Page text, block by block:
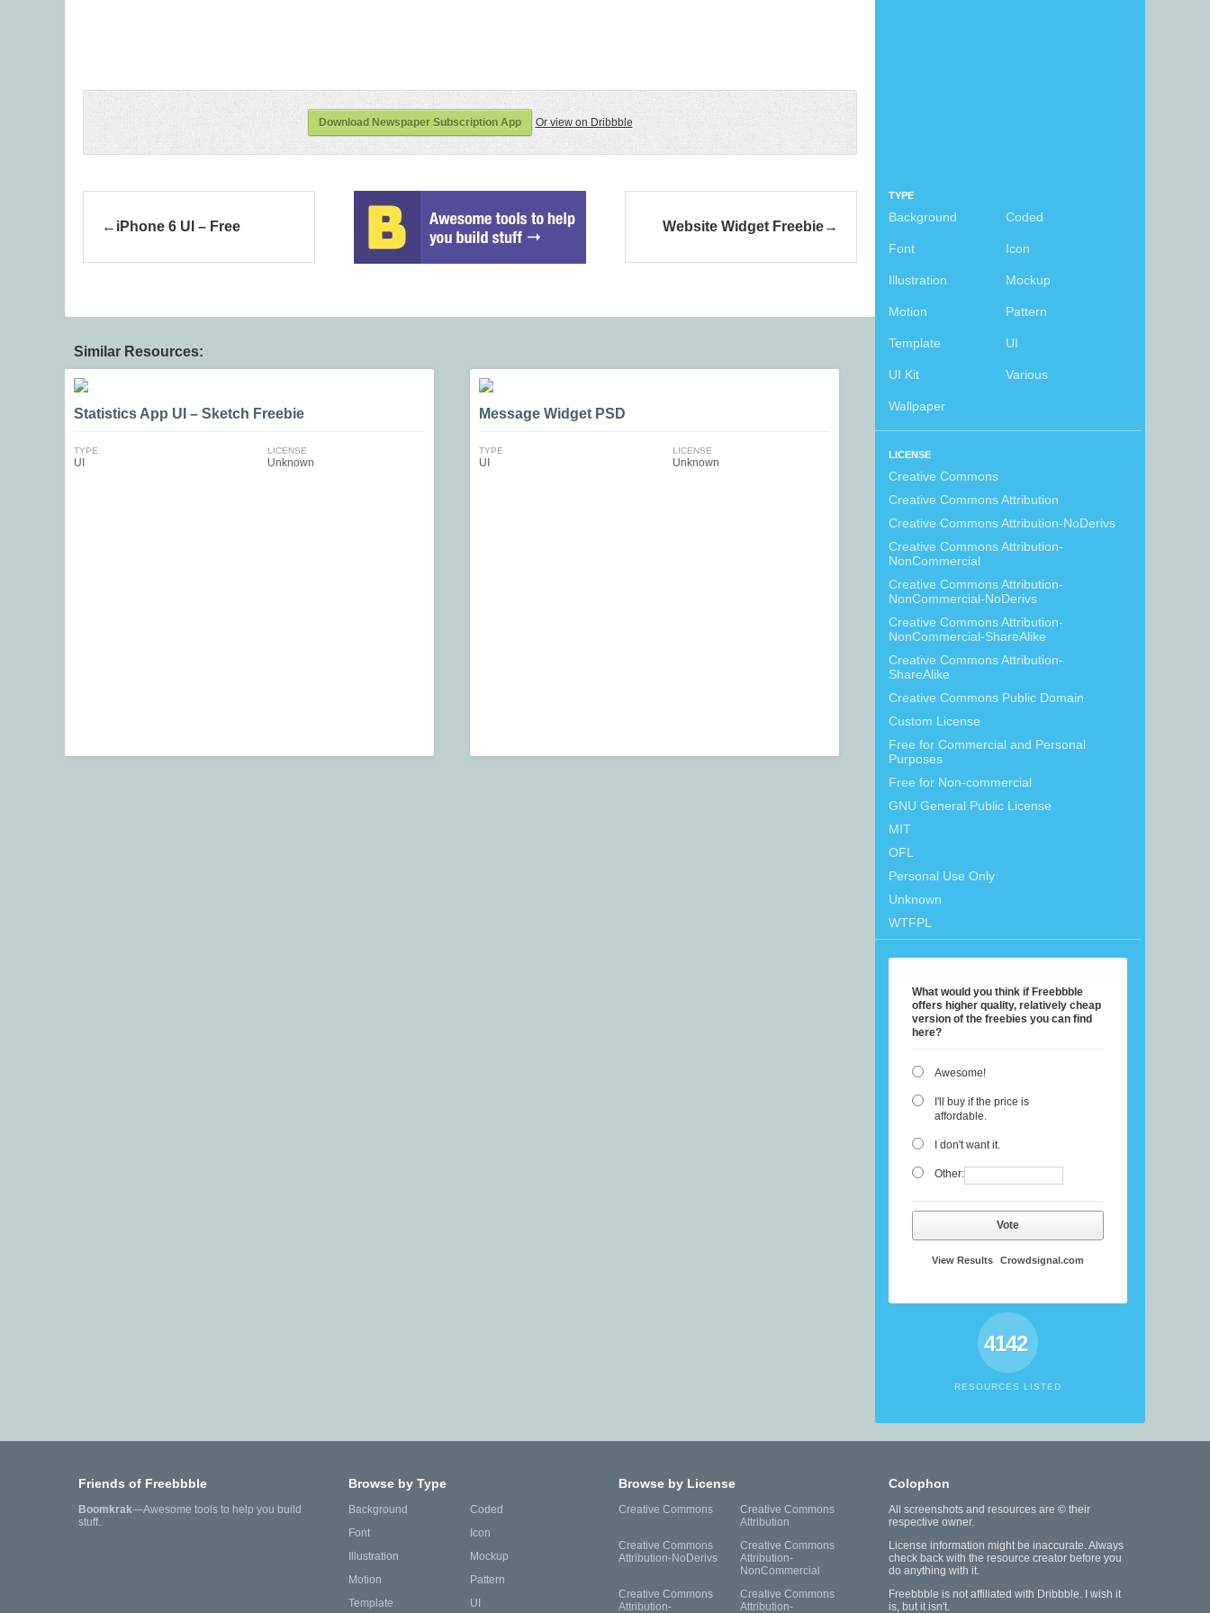
TYPE
Background Coded
Font Icon
Illustration Mockup
Motion Pattern
Template UI
UI Kit Various
Wallpaper
LICENSE
Creative Commons
Creative Commons Attribution
Creative Commons Attribution-NoDerivs
Creative Commons Attribution-
NonCommercial
Creative Commons Attribution-
NonCommercial-NoDerivs
Creative Commons Attribution-
NonCommercial-ShareAlike
Creative Commons Attribution-
ShareAlike
Creative Commons Public Domain
Custom License
Free for Commercial and Personal
Purposes
Free for Non-commercial
GNU General Public License
MIT
OFL
Personal Use Only
Unknown
WTFPL
What would you think if Freebbble
offers higher quality, relatively cheap
version of the freebies you can find
here?
Awesome!
I'll buy if the price is
affordable.
I don't want it.
Other:
Vote
View Results Crowdsignal.com
4142
RESOURCES LISTED
Download Newspaper Subscription App Or view on Dribbble
iPhone 6 UI – Free Website Widget Freebie
Similar Resources:
Statistics App UI – Sketch Freebie
TYPE
UI
LICENSE
Unknown
Message Widget PSD
TYPE
UI
LICENSE
Unknown
Friends of Freebbble
Boomkrak—Awesome tools to help you build
stuff.
Browse by Type
Background
Coded
Font
Icon
Illustration
Mockup
Motion
Pattern
Template
UI
Browse by License
Creative Commons
Creative Commons
Attribution
Creative Commons
Attribution-NoDerivs
Creative Commons
Attribution-
NonCommercial
Creative Commons
Attribution-
Creative Commons
Attribution-
Colophon
All screenshots and resources are © their
respective owner.
License information might be inaccurate. Always
check back with the resource creator before you
do anything with it.
Freebbble is not affiliated with Dribbble. I wish it
is, but it isn't.